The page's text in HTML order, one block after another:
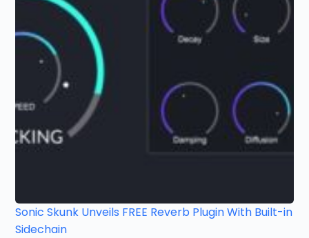
Sonic Skunk Unveils FREE Reverb Plugin With Built-in
Sidechain